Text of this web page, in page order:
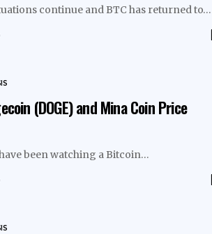
continue and BTC has returned to…
(DOGE) and Mina Coin Price
been watching a Bitcoin…